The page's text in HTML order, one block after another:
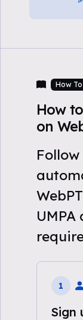
How
How
on
UMPA
1
Sign